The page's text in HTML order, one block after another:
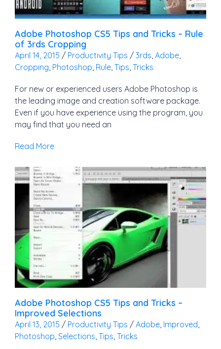
Adobe Photoshop CS5 Tips and Tricks – Rule
of 3rds Cropping
April 14, 2015 / Productivity Tips / 3rds, Adobe,
Cropping, Photoshop, Rule, Tips, Tricks
For new or experienced users Adobe Photoshop is
the leading image and creation software package.
Even if you have experience using the program, you
may find that you need an
Read More
Adobe Photoshop CS5 Tips and Tricks –
Improved Selections
April 13, 2015 / Productivity Tips / Adobe Improved
Photoshop Selections Tips Tricks